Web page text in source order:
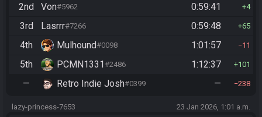
2nd Von#5962 0:59:41 4
3rd Lasrrr#7266 0:59:48 65
4th Mulhound#0098 1:01:57 11
5th PCMN1331#2486 1:12:37 101
— Retro Indie Josh#0399 — 238
lazy-princess-7653 23 Jan 2026, 1:01 a.m.